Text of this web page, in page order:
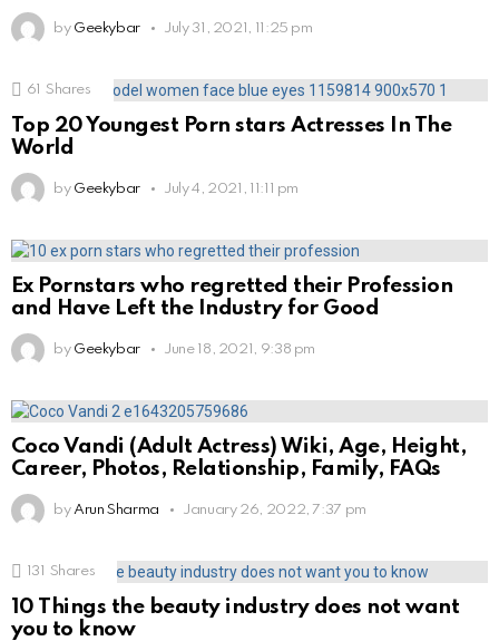
by Geekybar July 31, 2021, 11:25 pm
61 Shares
Top 20 Youngest Porn stars Actresses In The
World
by Geekybar July 4, 2021, 11:11 pm
Ex Pornstars who regretted their Profession
and Have Left the Industry for Good
by Geekybar June 18, 2021, 9:38 pm
Coco Vandi (Adult Actress) Wiki, Age, Height,
Career, Photos, Relationship, Family, FAQs
by Arun Sharma January 26, 2022, 7:37 pm
131 Shares
10 Things the beauty industry does not want
you to know